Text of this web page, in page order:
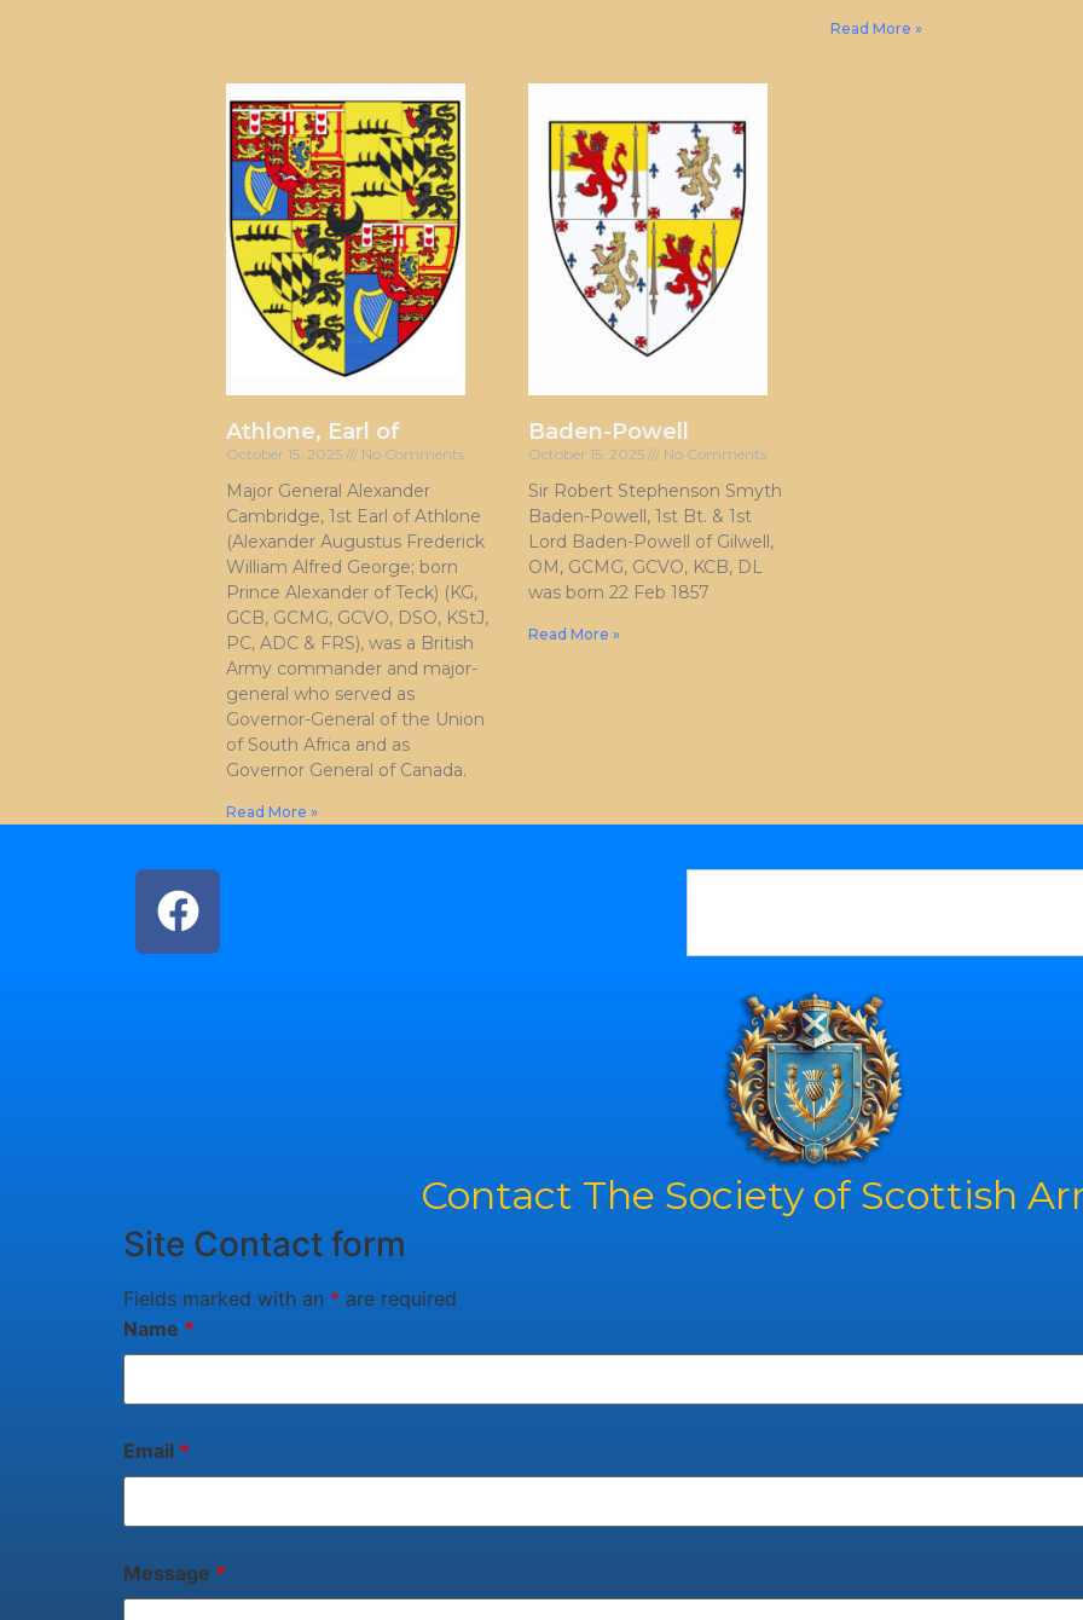
Read More »
Athlone, Earl of
October 15, 2025 No Comments
Major General Alexander
Cambridge, 1st Earl of Athlone
(Alexander Augustus Frederick
William Alfred George; born
Prince Alexander of Teck) (KG,
GCB, GCMG, GCVO, DSO, KStJ,
PC, ADC & FRS), was a British
Army commander and major-
general who served as
Governor-General of the Union
of South Africa and as
Governor General of Canada.
Read More »
Baden-Powell
October 15, 2025 No Comments
Sir Robert Stephenson Smyth
Baden-Powell, 1st Bt. & 1st
Lord Baden-Powell of Gilwell,
OM, GCMG, GCVO, KCB, DL
was born 22 Feb 1857
Read More »
Contact The Society of Scottish
Site Contact form
Fields marked with an * are required
Name *
Email *
Message *